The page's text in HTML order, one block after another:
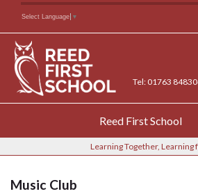
Content
navigation
Search for:
Select Language ▼
Tel: 01763
Reed First School
Learning Together, Learning
Music Club